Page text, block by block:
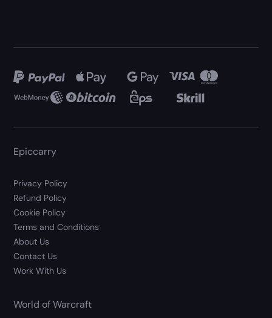
Epiccarry
Privacy Policy
Refund Policy
Cookie Policy
Terms and Conditions
About Us
Contact Us
Work With Us
World of Warcraft